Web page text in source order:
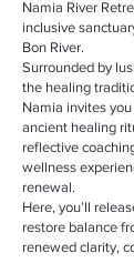
Namia River
inclusive
Bon River.
Surrounded by
the healing
Namia invites
ancient healing
reflective
wellness
renewal.
Here, you’ll
restore balance
renewed clarity,